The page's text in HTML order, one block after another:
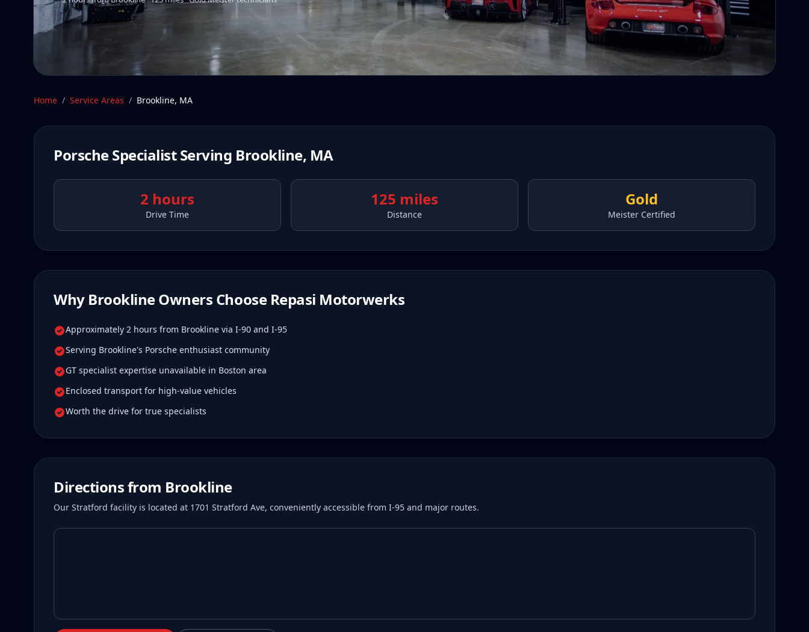
Home / Service Areas / Brookline, MA
Porsche Specialist Serving Brookline, MA
2 hours
Drive Time
125 miles
Distance
Gold
Meister Certified
Why BrooklineOwners Choose Repasi Motorwerks
Approximately 2 hours from Brookline via I-90 and I-95
Serving Brookline's Porsche enthusiast community
GT specialist expertise unavailable in Boston area
Enclosed transport for high-value vehicles
Worth the drive for true specialists
Directions from Brookline
Our Stratford facility is located at 1701 Stratford Ave, conveniently accessible from I-95 and major routes.